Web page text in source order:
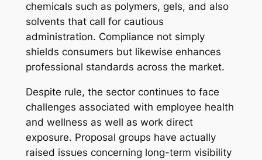
chemicals such as polymers, gels, and also
solvents that call for cautious
administration. Compliance not simply
shields consumers but likewise enhances
professional standards across the market.
Despite rule, the sector continues to face
challenges associated with employee health
and wellness as well as work direct
exposure. Proposal groups have actually
raised issues concerning long-term visibility